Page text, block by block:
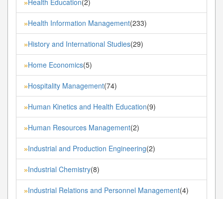
»
»Health Information Management(233)
»History and International Studies(29)
»Home Economics(5)
»Hospitality Management(74)
»Human Kinetics and Health Education(9)
»Human Resources Management(2)
»Industrial and Production Engineering(2)
»Industrial Chemistry(8)
»Industrial Relations and Personnel Management(4)